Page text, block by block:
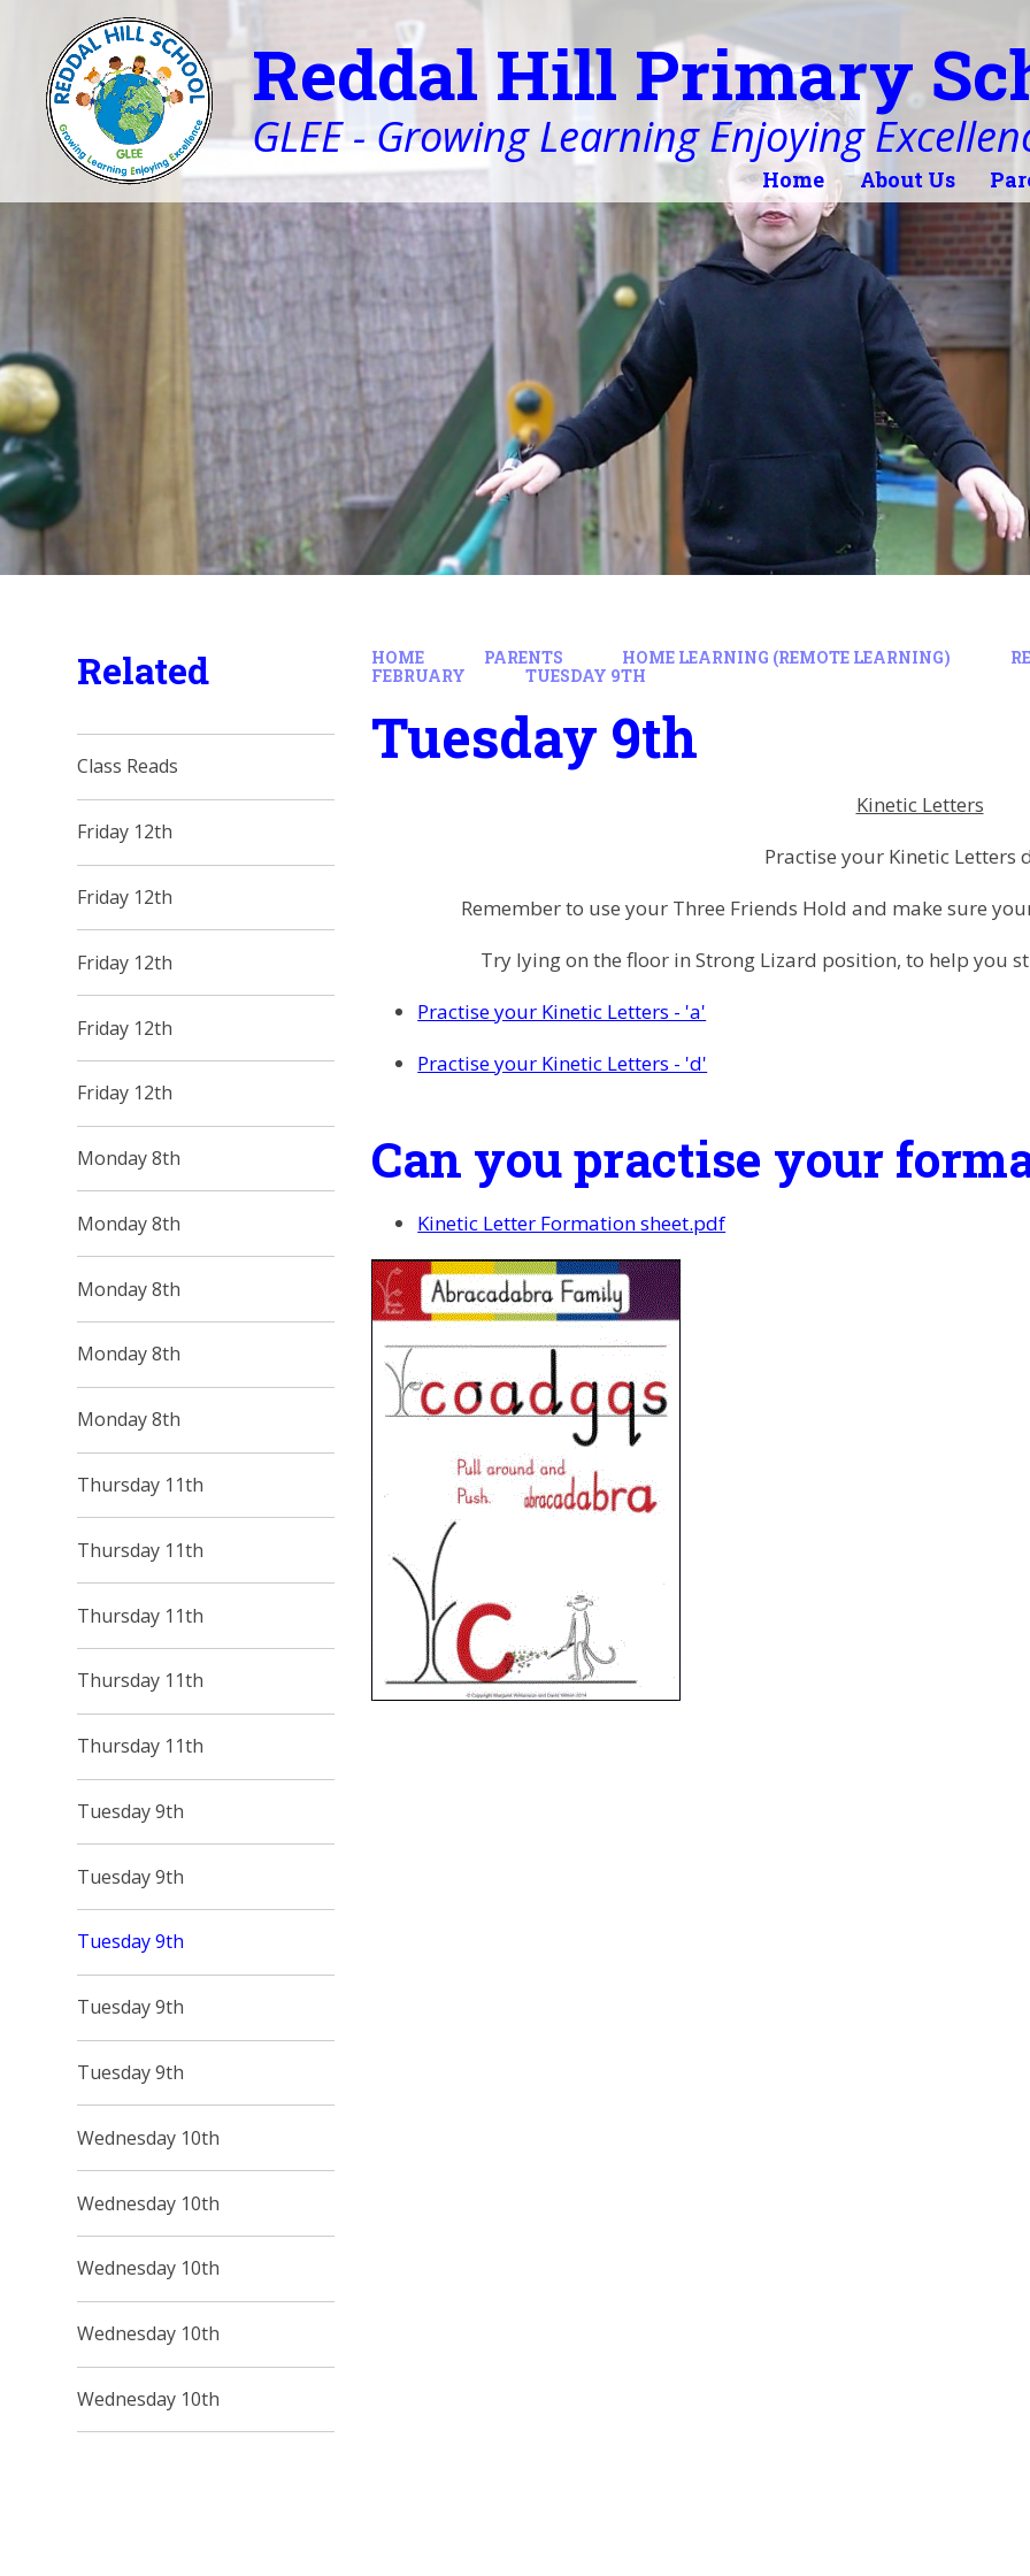
Reddal Hill Primary
GLEE - Growing Learning Enjoying
Home About Us
HOME PARENTS HOME LEARNING (REMOTE LEARNING)
FEBRUARY
TUESDAY 9TH
Tuesday 9th
Kinetic Letters
Practise your Kinetic Letters
Remember to use your Three Friends Hold and make sure
Try lying on the floor in Strong Lizard position, to help you
Practise your Kinetic Letters - 'a'
Practise your Kinetic Letters - 'd'
Can you practise your
Kinetic Letter Formation sheet.pdf
Related
Class Reads
Friday 12th
Friday 12th
Friday 12th
Friday 12th
Friday 12th
Monday 8th
Monday 8th
Monday 8th
Monday 8th
Monday 8th
Thursday 11th
Thursday 11th
Thursday 11th
Thursday 11th
Thursday 11th
Tuesday 9th
Tuesday 9th
Tuesday 9th
Tuesday 9th
Tuesday 9th
Wednesday 10th
Wednesday 10th
Wednesday 10th
Wednesday 10th
Wednesday 10th